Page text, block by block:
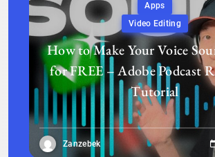
Apps
Video Editing
How to Make Your Voice
for FREE – Adobe Podcast
Tutorial
Zanzebek